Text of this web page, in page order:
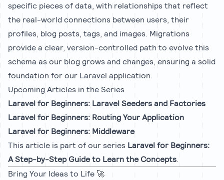
specific pieces of data, with relationships that reflect
the real-world connections between users, their
profiles, blog posts, tags, and images. Migrations
provide a clear, version-controlled path to evolve this
schema as our blog grows and changes, ensuring a solid
foundation for our Laravel application.
Upcoming Articles in the Series
Laravel for Beginners: Laravel Seeders and Factories
Laravel for Beginners: Routing Your Application
Laravel for Beginners: Middleware
This article is part of our series Laravel for Beginners:
A Step-by-Step Guide to Learn the Concepts.
Bring Your Ideas to Life 🚀